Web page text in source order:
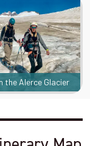
the Alerce Glacier